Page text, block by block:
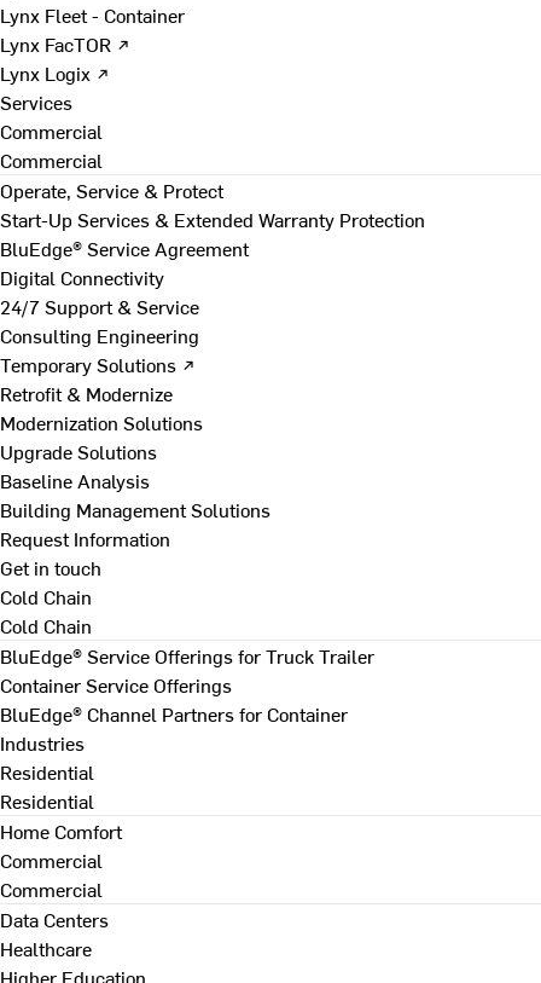
Lynx Fleet - Container
Lynx FacTOR ↗
Lynx Logix ↗
Services
Commercial
Commercial
Operate, Service & Protect
Start-Up Services & Extended Warranty Protection
BluEdge® Service Agreement
Digital Connectivity
24/7 Support & Service
Consulting Engineering
Temporary Solutions ↗
Retrofit & Modernize
Modernization Solutions
Upgrade Solutions
Baseline Analysis
Building Management Solutions
Request Information
Get in touch
Cold Chain
Cold Chain
BluEdge® Service Offerings for Truck Trailer
Container Service Offerings
BluEdge® Channel Partners for Container
Industries
Residential
Residential
Home Comfort
Commercial
Commercial
Data Centers
Healthcare
Higher Education